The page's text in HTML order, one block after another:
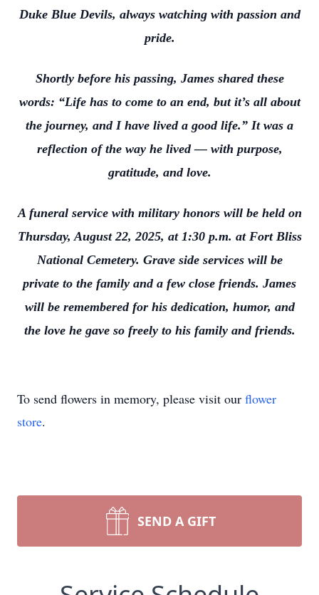
Duke Blue Devils, always watching with passion and
pride.
Shortly before his passing, James shared these
words: “Life has to come to an end, but it’s all about
the journey, and I have lived a good life.” It was a
reflection of the way he lived — with purpose,
gratitude, and love.
A funeral service with military honors will be held on
Thursday, August 22, 2025, at 1:30 p.m. at Fort Bliss
National Cemetery. Grave side services will be
private to the family and a few close friends. James
will be remembered for his dedication, humor, and
the love he gave so freely to his family and friends.
To send flowers in memory, please visit our flower
store.
SEND A GIFT